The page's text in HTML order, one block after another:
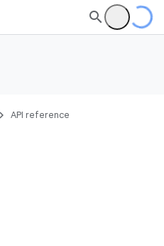
API reference